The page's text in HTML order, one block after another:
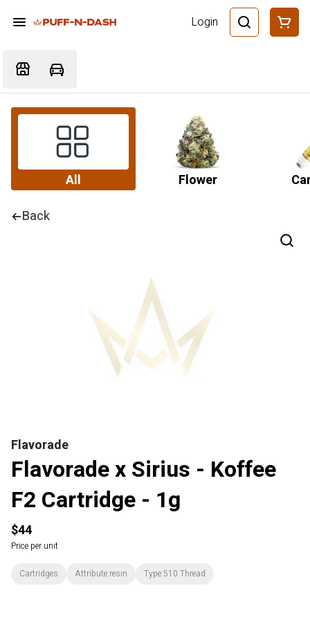
Login
All Flower
Back
Flavorade
Flavorade x Sirius - Koffee
F2 Cartridge - 1g
$44
Price per unit
Cartridges Attribute:resin Type:510 Thread